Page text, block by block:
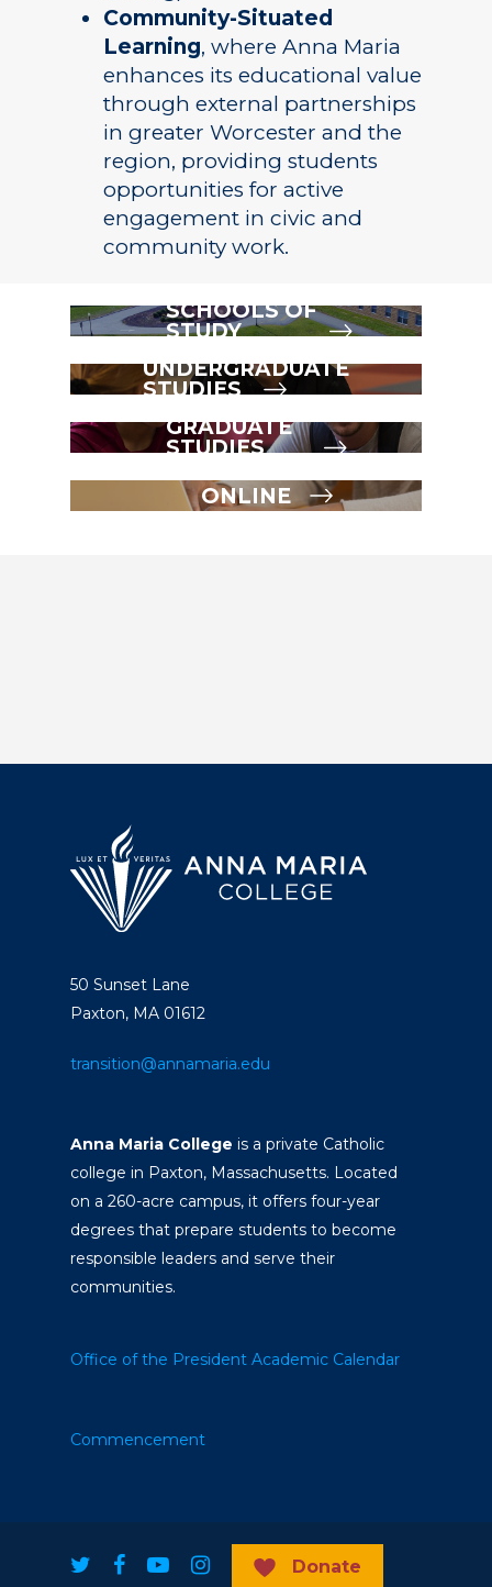
Community-Situated
Learning, where Anna Maria
enhances its educational value
through external partnerships
in greater Worcester and the
region, providing students
opportunities for active
engagement in civic and
community work.
SCHOOLS OF
STUDY
UNDERGRADUATE
STUDIES
GRADUATE
STUDIES
ONLINE
50 Sunset Lane
Paxton, MA 01612
transition@annamaria.edu
Anna Maria College is a private Catholic
college in Paxton, Massachusetts. Located
on a 260-acre campus, it offers four-year
degrees that prepare students to become
responsible leaders and serve their
communities.
Office of the President Academic Calendar
Commencement
Donate